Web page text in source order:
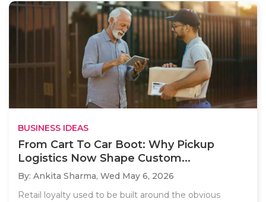
BUSINESS IDEAS
From Cart To Car Boot: Why Pickup
Logistics Now Shape Custom...
By: Ankita Sharma, Wed May 6, 2026
Retail loyalty used to be built around the obvious